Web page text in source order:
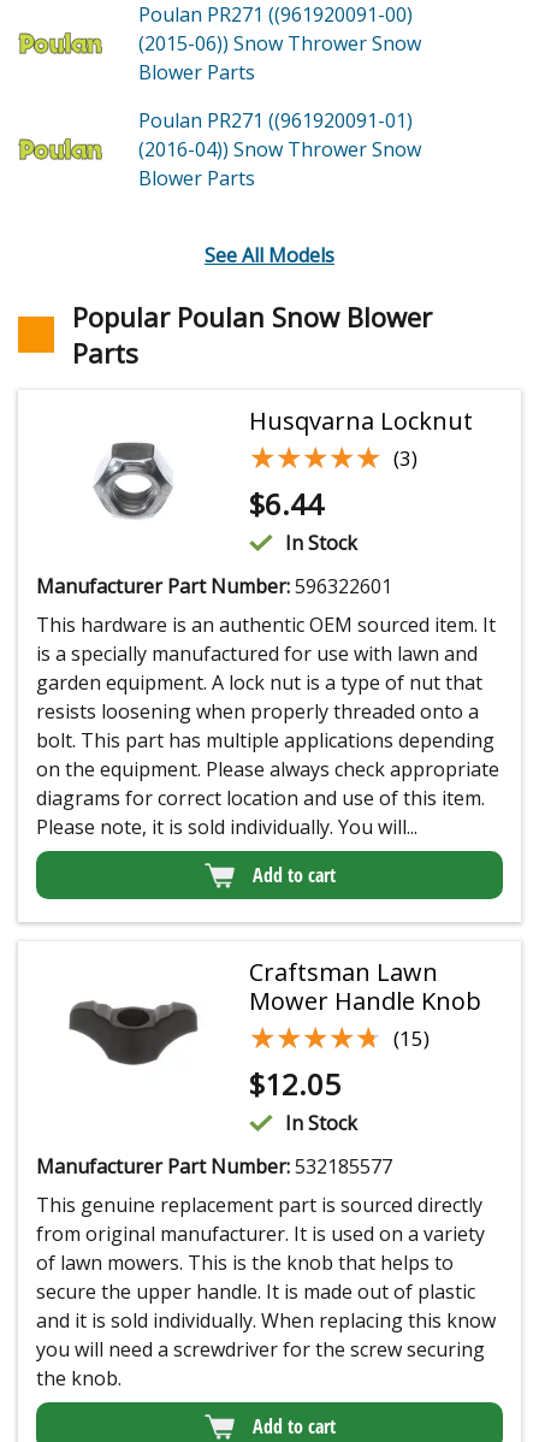
Poulan PR271 ((961920091-00)
(2015-06)) Snow Thrower Snow
Blower Parts
Poulan PR271 ((961920091-01)
(2016-04)) Snow Thrower Snow
Blower Parts
See All Models
Popular Poulan Snow Blower
Parts
Husqvarna Locknut
★★★★★
★★★★★ (3)
$6.44
In Stock
Manufacturer Part Number:596322601
This hardware is an authentic OEM sourced item. It
is a specially manufactured for use with lawn and
garden equipment. A lock nut is a type of nut that
resists loosening when properly threaded onto a
bolt. This part has multiple applications depending
on the equipment. Please always check appropriate
diagrams for correct location and use of this item.
Please note, it is sold individually. You will...
Add to cart
Craftsman Lawn
Mower Handle Knob
★★★★★
★★★★★ (15)
$12.05
In Stock
Manufacturer Part Number:532185577
This genuine replacement part is sourced directly
from original manufacturer. It is used on a variety
of lawn mowers. This is the knob that helps to
secure the upper handle. It is made out of plastic
and it is sold individually. When replacing this know
you will need a screwdriver for the screw securing
the knob.
Add to cart